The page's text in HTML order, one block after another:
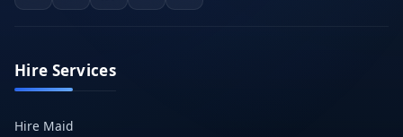
Hire Services
Hire Maid